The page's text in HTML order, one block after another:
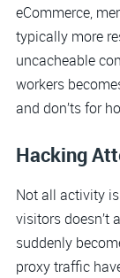
eCommerce,
typically more
uncacheable
workers
and don’ts for
Hacking
Not all activity
visitors doesn’t
suddenly
proxy traffic